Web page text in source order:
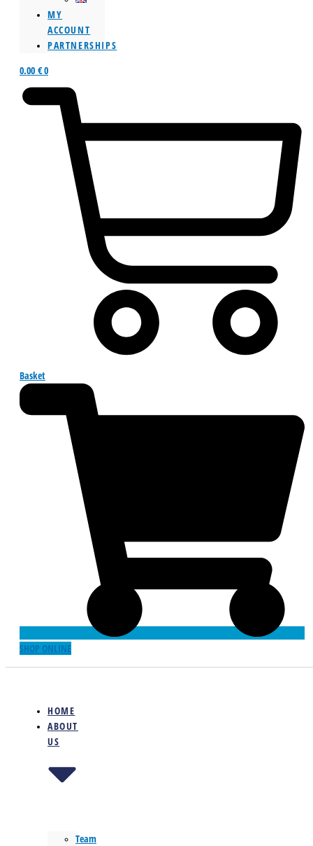
MY
ACCOUNT
PARTNERSHIPS
0.00 €0
Basket
SHOP ONLINE
HOME
ABOUT
US
Team